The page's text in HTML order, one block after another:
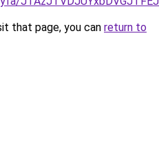
that page, you can return to